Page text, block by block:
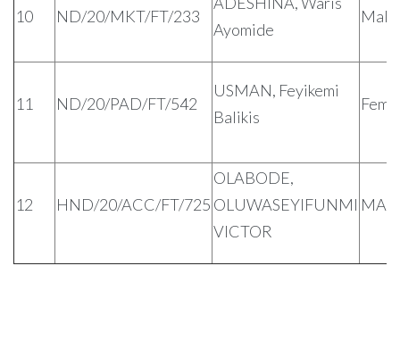
10 ND/20/MKT/FT/233
Ayomide
Male
11 ND/20/PAD/FT/542
USMAN, Feyikemi
Balikis
12 HND/20/ACC/FT/725
OLABODE,
OLUWASEYIFUNMI
VICTOR